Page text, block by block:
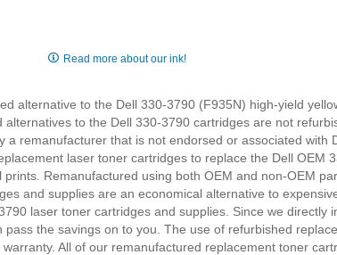
Read more about our ink!
alternative to the Dell 330-3790 (F935N) high-yield
alternatives to the Dell 330-3790 cartridges are not
a remanufacturer that is not endorsed or associated
laser toner cartridges to replace the Dell
prints. Remanufactured using both OEM and non-OEM
and supplies are an economical alternative to
laser toner cartridges and supplies. Since we
pass the savings on to you. The use of refurbished
All of our remanufactured replacement toner